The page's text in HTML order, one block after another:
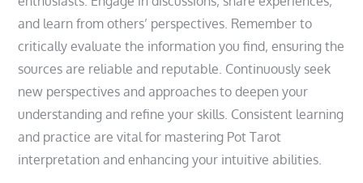
and learn from others’ perspectives. Remember to
critically evaluate the information you find‚ ensuring the
sources are reliable and reputable. Continuously seek
new perspectives and approaches to deepen your
understanding and refine your skills. Consistent learning
and practice are vital for mastering Pot Tarot
interpretation and enhancing your intuitive abilities.